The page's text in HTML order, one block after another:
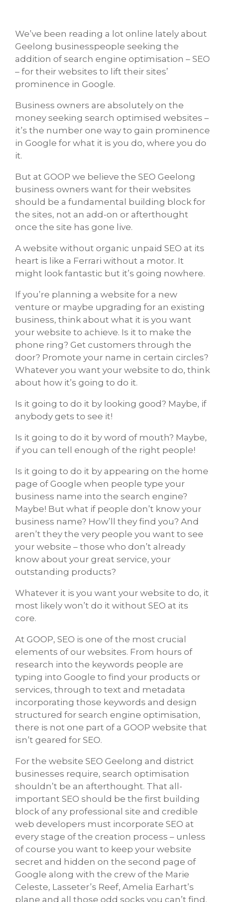
We’ve been reading a lot online lately about
Geelong businesspeople seeking the
addition of search engine optimisation – SEO
– for their websites to lift their sites’
prominence in Google.
Business owners are absolutely on the
money seeking search optimised websites –
it’s the number one way to gain prominence
in Google for what it is you do, where you do
it.
But at GOOP we believe the SEO Geelong
business owners want for their websites
should be a fundamental building block for
the sites, not an add-on or afterthought
once the site has gone live.
A website without organic unpaid SEO at its
heart is like a Ferrari without a motor. It
might look fantastic but it’s going nowhere.
If you’re planning a website for a new
venture or maybe upgrading for an existing
business, think about what it is you want
your website to achieve. Is it to make the
phone ring? Get customers through the
door? Promote your name in certain circles?
Whatever you want your website to do, think
about how it’s going to do it.
Is it going to do it by looking good? Maybe, if
anybody gets to see it!
Is it going to do it by word of mouth? Maybe,
if you can tell enough of the right people!
Is it going to do it by appearing on the home
page of Google when people type your
business name into the search engine?
Maybe! But what if people don’t know your
business name? How’ll they find you? And
aren’t they the very people you want to see
your website – those who don’t already
know about your great service, your
outstanding products?
Whatever it is you want your website to do, it
most likely won’t do it without SEO at its
core.
At GOOP, SEO is one of the most crucial
elements of our websites. From hours of
research into the keywords people are
typing into Google to find your products or
services, through to text and metadata
incorporating those keywords and design
structured for search engine optimisation,
there is not one part of a GOOP website that
isn’t geared for SEO.
For the website SEO Geelong and district
businesses require, search optimisation
shouldn’t be an afterthought. That all-
important SEO should be the first building
block of any professional site and credible
web developers must incorporate SEO at
every stage of the creation process – unless
of course you want to keep your website
secret and hidden on the second page of
Google along with the crew of the Marie
Celeste, Lasseter’s Reef, Amelia Earhart’s
plane and all those odd socks you can’t find.